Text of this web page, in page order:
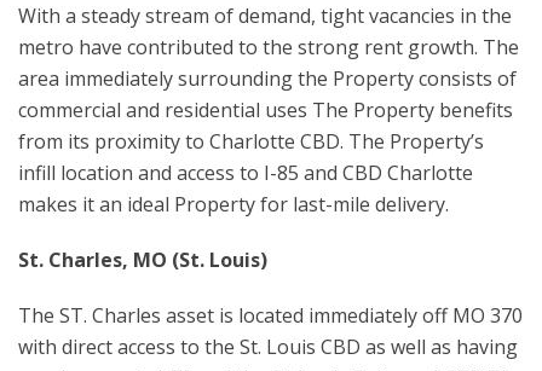
With a steady stream of demand, tight vacancies in the
metro have contributed to the strong rent growth. The
area immediately surrounding the Property consists of
commercial and residential uses The Property benefits
from its proximity to Charlotte CBD. The Property’s
infill location and access to I-85 and CBD Charlotte
makes it an ideal Property for last-mile delivery.
St. Charles, MO (St. Louis)
The ST. Charles asset is located immediately off MO 370
with direct access to the St. Louis CBD as well as having